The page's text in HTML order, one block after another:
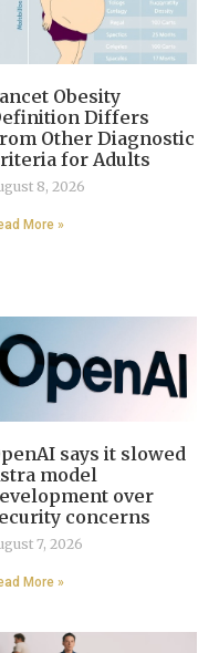
Obesity
Differs
Other Diagnostic
for Adults
8, 2026
More »
says it slowed
model
over
concerns
7, 2026
More »